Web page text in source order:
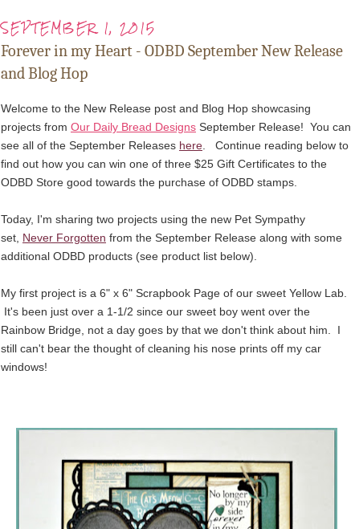
SEPTEMBER 1, 2015
Forever in my Heart - ODBD September New Release
and Blog Hop
Welcome to the New Release post and Blog Hop showcasing
projects from Our Daily Bread Designs September Release! You can
see all of the September Releases here.
Continue reading below to
find out how you can win one of three $25 Gift Certificates to the
ODBD Store good towards the purchase of ODBD stamps.
Today, I'm sharing two projects using the new Pet Sympathy
set, Never Forgotten from the September Release along with some
additional ODBD products (see product list below).
My first project is a 6" x 6" Scrapbook Page of our sweet Yellow Lab.
It's been just over a 1-1/2 since our sweet boy went over the
Rainbow Bridge, not a day goes by that we don't think about him. I
still can't bear the thought of cleaning his nose prints off my car
windows!